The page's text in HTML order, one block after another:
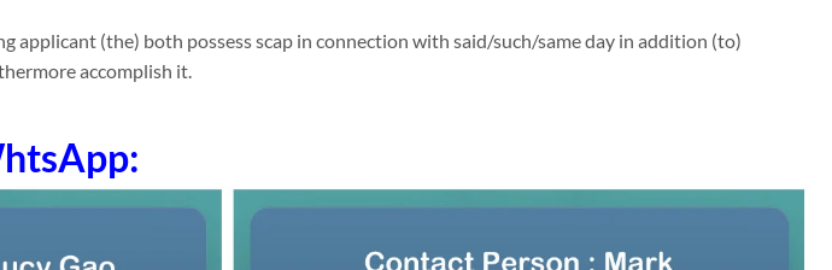
applicant (the) both possess scap in connection with said/such/same day in addition (to)
accomplish it.